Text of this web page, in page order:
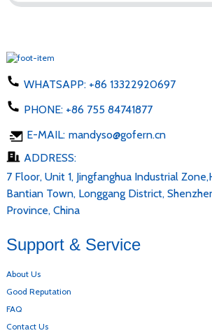
WHATSAPP: +86 13322920697
PHONE: +86 755 84741877
E-MAIL: mandyso@gofern.cn
ADDRESS:
7 Floor, Unit 1, Jingfanghua Industrial
Bantian Town, Longgang District,
Province, China
Support & Service
About Us
Good Reputation
FAQ
Contact Us